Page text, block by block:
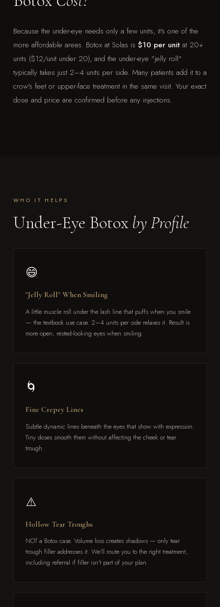
Because the under-eye needs only a few units, it's one of the
more affordable areas. Botox at Solas is $10 per unitat 20+
units ($12/unit under 20), and the under-eye "jelly roll"
typically takes just 2–4 units per side. Many patients add it to a
crow's feet or upper-face treatment in the same visit. Your exact
dose and price are confirmed before any injections.
WHO IT HELPS
Under-Eye Botox by Profile
😄
"Jelly Roll" When Smiling
A little muscle roll under the lash line that puffs when you smile
— the textbook use case. 2–4 units per side relaxes it. Result is
more open, rested-looking eyes when smiling.
🌀
Fine Crepey Lines
Subtle dynamic lines beneath the eyes that show with expression.
Tiny doses smooth them without affecting the cheek or tear
trough.
⚠️
Hollow Tear Troughs
NOT a Botox case. Volume loss creates shadows — only tear
trough filler addresses it. We'll route you to the right treatment,
including referral if filler isn't part of your plan.